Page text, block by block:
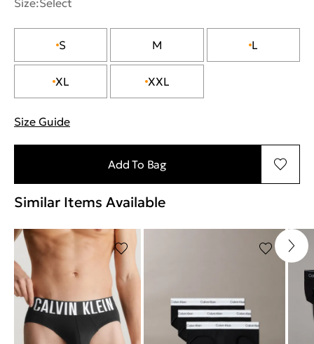
S M L
XL XXL
Size Guide
Add To Bag
Similar Items Available